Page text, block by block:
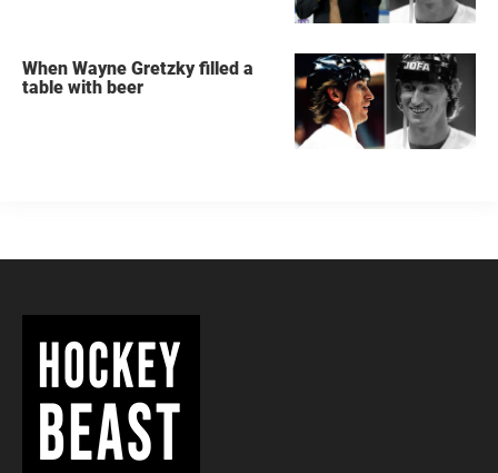
When Wayne Gretzky filled a
table with beer